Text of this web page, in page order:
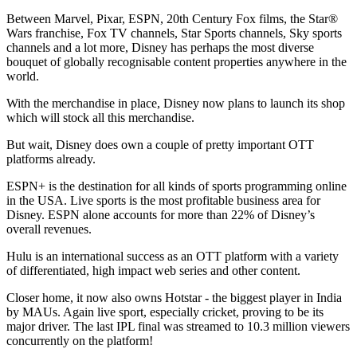
Between Marvel, Pixar, ESPN, 20th Century Fox films, the Star®
Wars franchise, Fox TV channels, Star Sports channels, Sky sports
channels and a lot more, Disney has perhaps the most diverse
bouquet of globally recognisable content properties anywhere in the
world.
With the merchandise in place, Disney now plans to launch its shop
which will stock all this merchandise.
But wait, Disney does own a couple of pretty important OTT
platforms already.
ESPN+ is the destination for all kinds of sports programming online
in the USA. Live sports is the most profitable business area for
Disney. ESPN alone accounts for more than 22% of Disney’s
overall revenues.
Hulu is an international success as an OTT platform with a variety
of differentiated, high impact web series and other content.
Closer home, it now also owns Hotstar - the biggest player in India
by MAUs. Again live sport, especially cricket, proving to be its
major driver. The last IPL final was streamed to 10.3 million viewers
concurrently on the platform!